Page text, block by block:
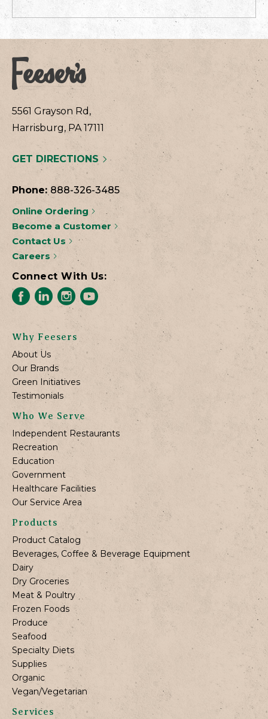
5561 Grayson Rd,
Harrisburg, PA 17111
GET DIRECTIONS
Phone: 888-326-3485
Online Ordering
Become a Customer
Contact Us
Careers
Connect With Us:
Why Feesers
About Us
Our Brands
Green Initiatives
Testimonials
Who We Serve
Independent Restaurants
Recreation
Education
Government
Healthcare Facilities
Our Service Area
Products
Product Catalog
Beverages, Coffee & Beverage Equipment
Dairy
Dry Groceries
Meat & Poultry
Frozen Foods
Produce
Seafood
Specialty Diets
Supplies
Organic
Vegan/Vegetarian
Services